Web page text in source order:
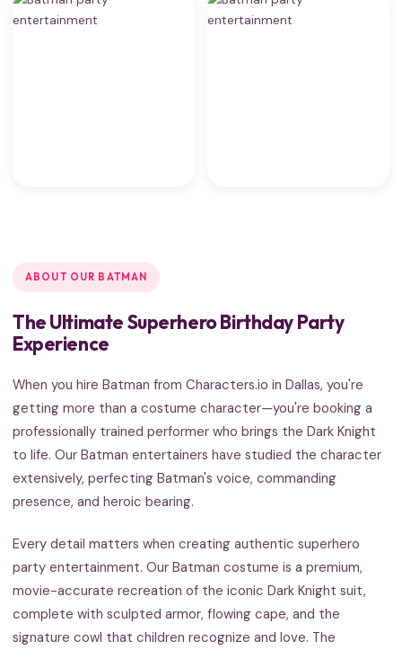
ABOUT OUR BATMAN
The Ultimate Superhero Birthday Party
Experience
When you hire Batman from Characters.io in Dallas, you're
getting more than a costume character—you're booking a
professionally trained performer who brings the Dark Knight
to life. Our Batman entertainers have studied the character
extensively, perfecting Batman's voice, commanding
presence, and heroic bearing.
Every detail matters when creating authentic superhero
party entertainment. Our Batman costume is a premium,
movie-accurate recreation of the iconic Dark Knight suit,
complete with sculpted armor, flowing cape, and the
signature cowl that children recognize and love. The